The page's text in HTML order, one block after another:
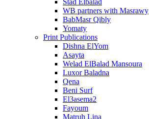
WB partners with Masrawy
BabMasr Qibly
Yomaty
Print Publications
Dishna ElYom
Asayta
Welad ElBalad Mansoura
Luxor Baladna
Qena
Beni Surf
El3asema2
Fayoum
Matruh Lina